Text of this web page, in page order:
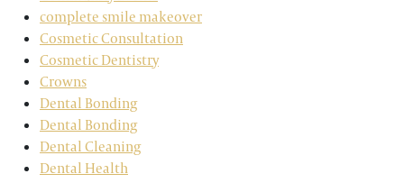
complete smile makeover
Cosmetic Consultation
Cosmetic Dentistry
Crowns
Dental Bonding
Dental Bonding
Dental Cleaning
Dental Health